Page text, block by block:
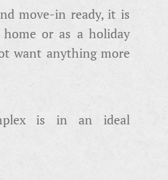
move-in ready, it is
or as a holiday
want anything more
is in an ideal